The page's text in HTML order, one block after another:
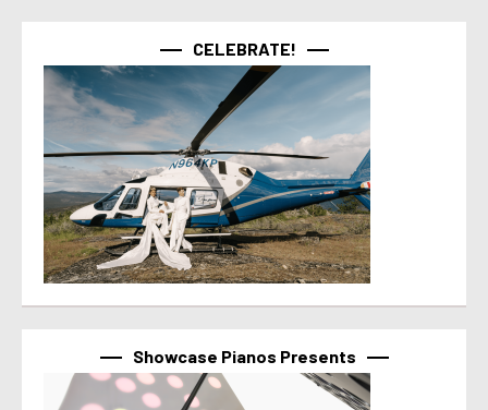
CELEBRATE!
Showcase Pianos Presents